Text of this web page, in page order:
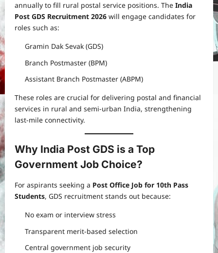
annually to fill rural postal service positions. The India
Post GDS Recruitment 2026 will engage candidates for
roles such as:
Gramin Dak Sevak (GDS)
Branch Postmaster (BPM)
Assistant Branch Postmaster (ABPM)
These roles are crucial for delivering postal and financial
services in rural and semi-urban India, strengthening
last-mile connectivity.
Why India Post GDS is a Top
Government Job Choice?
For aspirants seeking a Post Office Job for 10th Pass
Students, GDS recruitment stands out because:
No exam or interview stress
Transparent merit-based selection
Central government job security